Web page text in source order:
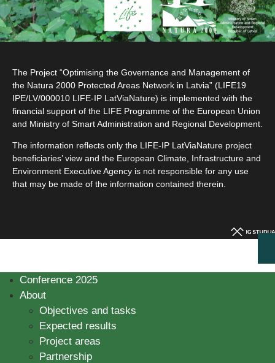
The Project “Optimising the Governance and Management of
the Natura 2000 Protected Areas Network in Latvia” (LIFE19
IPE/LV/000010 LIFE-IP LatViaNature) is implemented with the
financial support of the LIFE Programme of the European Union
and Ministry of Smart Administration and Regional Development.
The information reflects only the LIFE-IP LatViaNature project
beneficiaries’ view and the European Climate, Infrastructure and
Environment Executive Agency is not responsible for any use
that may be made of the information contained therein.
Conference 2025
About
Objectives and tasks
Expected results
Project areas
Partnership